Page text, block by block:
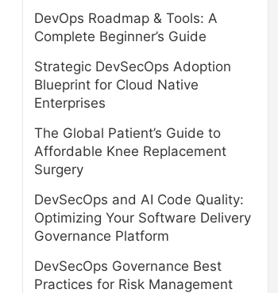
DevOps Roadmap & Tools: A
Complete Beginner’s Guide
Strategic DevSecOps Adoption
Blueprint for Cloud Native
Enterprises
The Global Patient’s Guide to
Affordable Knee Replacement
Surgery
DevSecOps and AI Code Quality:
Optimizing Your Software Delivery
Governance Platform
DevSecOps Governance Best
Practices for Risk Management